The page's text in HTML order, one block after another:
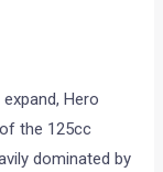
Hero
the 125cc
dominated by